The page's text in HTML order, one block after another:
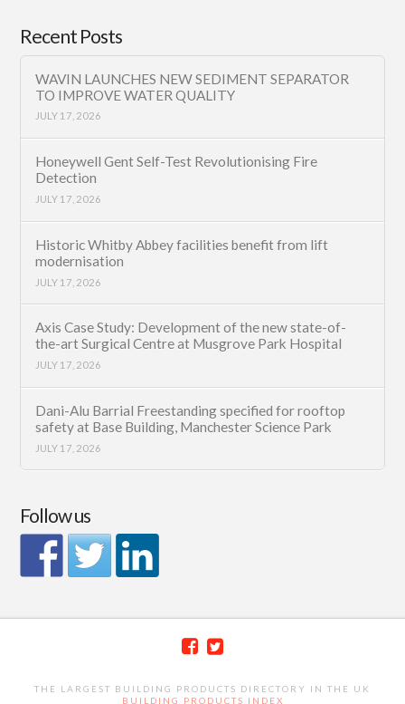
Recent Posts
WAVIN LAUNCHES NEW SEDIMENT SEPARATOR
TO IMPROVE WATER QUALITY
JULY 17, 2026
Honeywell Gent Self-Test Revolutionising Fire
Detection
JULY 17, 2026
Historic Whitby Abbey facilities benefit from lift
modernisation
JULY 17, 2026
Axis Case Study: Development of the new state-of-
the-art Surgical Centre at Musgrove Park Hospital
JULY 17, 2026
Dani-Alu Barrial Freestanding specified for rooftop
safety at Base Building, Manchester Science Park
JULY 17, 2026
Follow us
THE LARGEST BUILDING PRODUCTS DIRECTORY IN THE UK
BUILDING PRODUCTS INDEX